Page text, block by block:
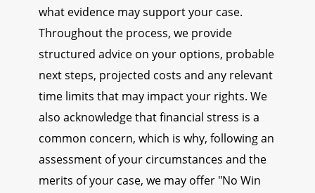
what evidence may support your case.
Throughout the process, we provide
structured advice on your options, probable
next steps, projected costs and any relevant
time limits that may impact your rights. We
also acknowledge that financial stress is a
common concern, which is why, following an
assessment of your circumstances and the
merits of your case, we may offer "No Win